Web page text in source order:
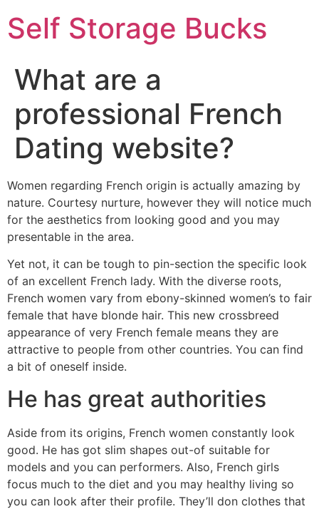
Self Storage Bucks
What are a
professional French
Dating website?
Women regarding French origin is actually amazing by
nature. Courtesy nurture, however they will notice much
for the aesthetics from looking good and you may
presentable in the area.
Yet not, it can be tough to pin-section the specific look
of an excellent French lady. With the diverse roots,
French women vary from ebony-skinned women’s to fair
female that have blonde hair. This new crossbreed
appearance of very French female means they are
attractive to people from other countries. You can find
a bit of oneself inside.
He has great authorities
Aside from its origins, French women constantly look
good. He has got slim shapes out-of suitable for
models and you can performers. Also, French girls
focus much to the diet and you may healthy living so
you can look after their profile. They’ll don clothes that